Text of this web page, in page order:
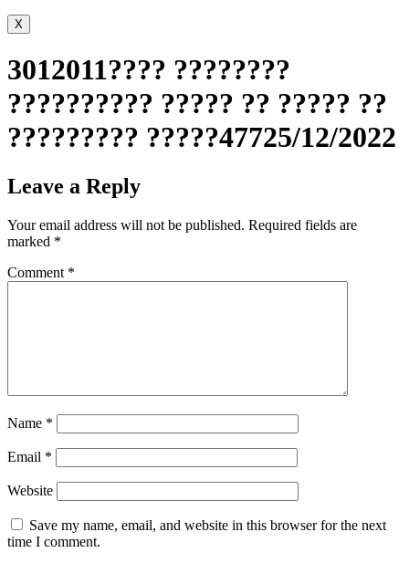
X
3012011???? ????????
?????????? ????? ?? ????? ??
????????? ?????47725/12/2022
Leave a Reply
Your email address will not be published. Required fields are
marked *
Comment *
Name *
Email *
Website
Save my name, email, and website in this browser for the next
time I comment.